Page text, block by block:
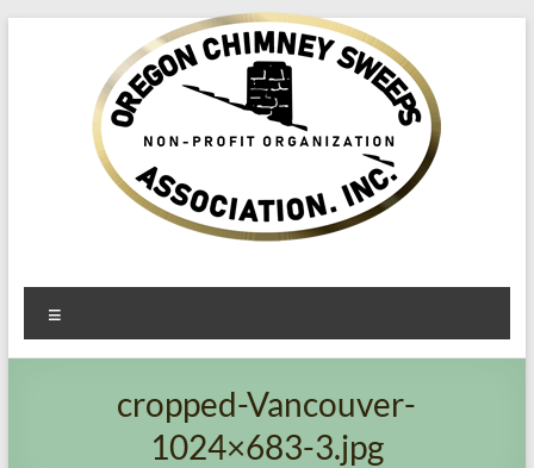
Oregon​
Chimney
Sweeps
Association
cropped-Vancouver-
1024×683-3.jpg